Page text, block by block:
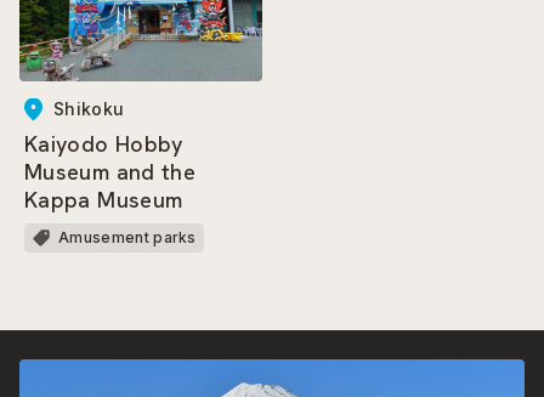
Shikoku
Kaiyodo Hobby
Museum and the
Kappa Museum
Amusement parks